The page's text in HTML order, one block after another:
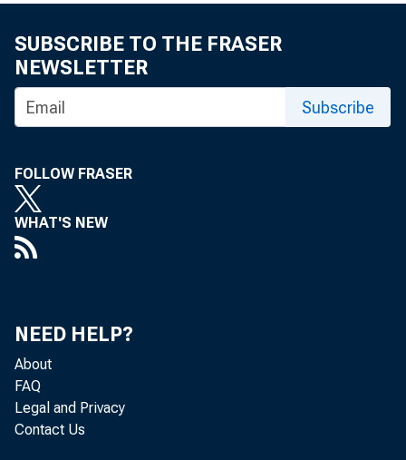
SUBSCRIBE TO THE FRASER
NEWSLETTER
Subscribe
FOLLOW FRASER
WHAT'S NEW
NEED HELP?
About
FAQ
Legal and Privacy
Contact Us